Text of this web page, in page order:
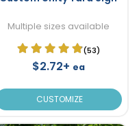
Multiple sizes available
(53)
$2.72+ ea
CUSTOMIZE